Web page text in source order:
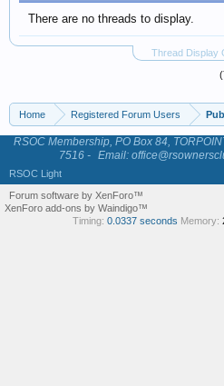
There are no threads to display.
Thread Display
Home Registered Forum Users
RSOC Membership, PO Box 84,
7516 - Email:
RSOC Light
Forum software by XenForo™
XenForo add-ons by Waindigo™
Timing: 0.0337 seconds Memory: